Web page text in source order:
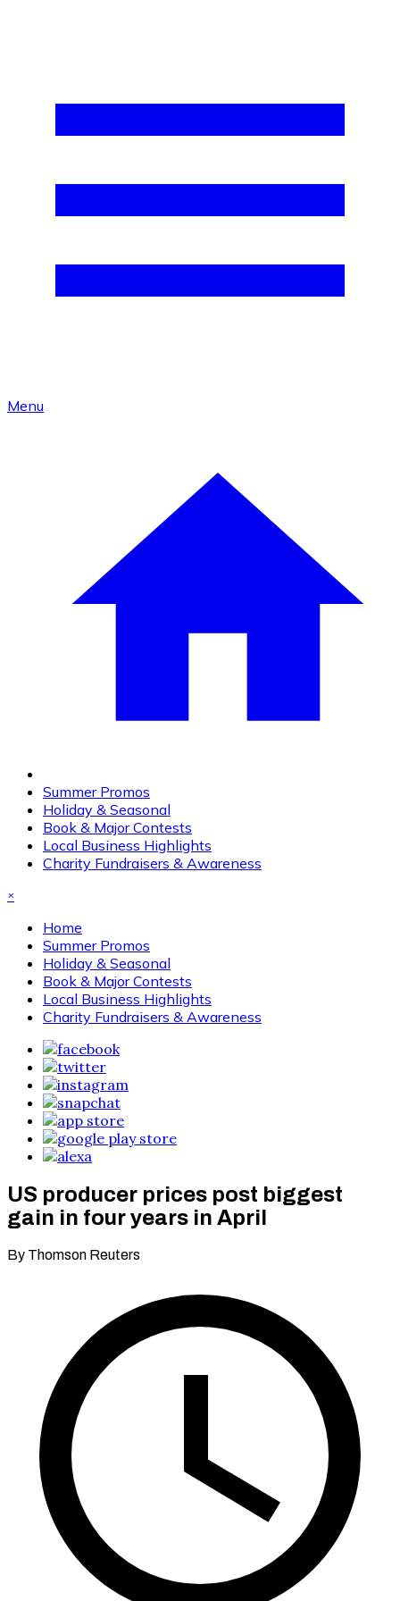
Menu
Summer Promos
Holiday & Seasonal
Book & Major Contests
Local Business Highlights
Charity Fundraisers & Awareness
×
Home
Summer Promos
Holiday & Seasonal
Book & Major Contests
Local Business Highlights
Charity Fundraisers & Awareness
US producer prices post biggest
gain in four years in April
By Thomson Reuters